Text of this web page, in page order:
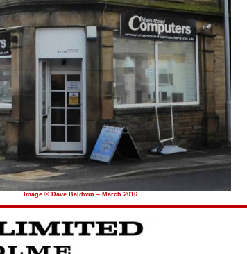
Image © Dave Baldwin – March 2016